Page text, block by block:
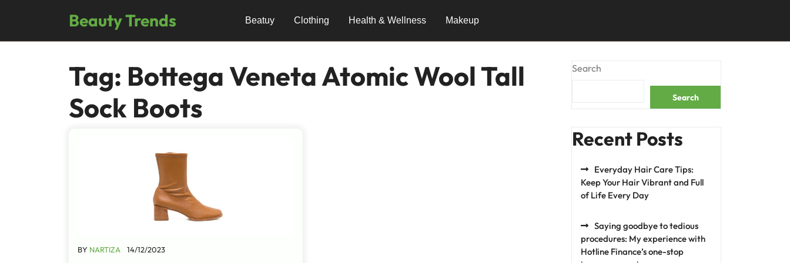
Beauty Trends Beatuy Clothing Health & Wellness Makeup
Tag: Bottega Veneta Atomic Wool Tall
Sock Boots
BY NARTIZA 14/12/2023
Search
Search
Recent Posts
Everyday Hair Care Tips:
Keep Your Hair Vibrant and Full
of Life Every Day
Saying goodbye to tedious
procedures: My experience with
Hotline Finance’s one-stop